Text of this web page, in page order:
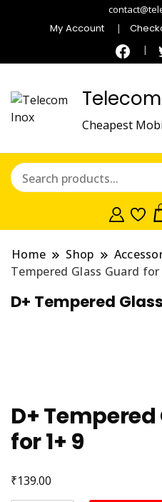
My Account
Cheapest
Home Shop
Tempered Glass Guard for
D+ Tempered
D+
for 1+ 9
₹139.00